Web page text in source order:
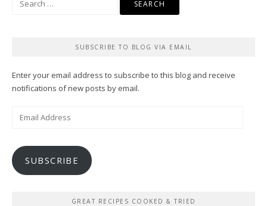
SUBSCRIBE TO BLOG VIA EMAIL
Enter your email address to subscribe to this blog and receive
notifications of new posts by email.
SUBSCRIBE
GREAT RECIPES COOKED & TRIED